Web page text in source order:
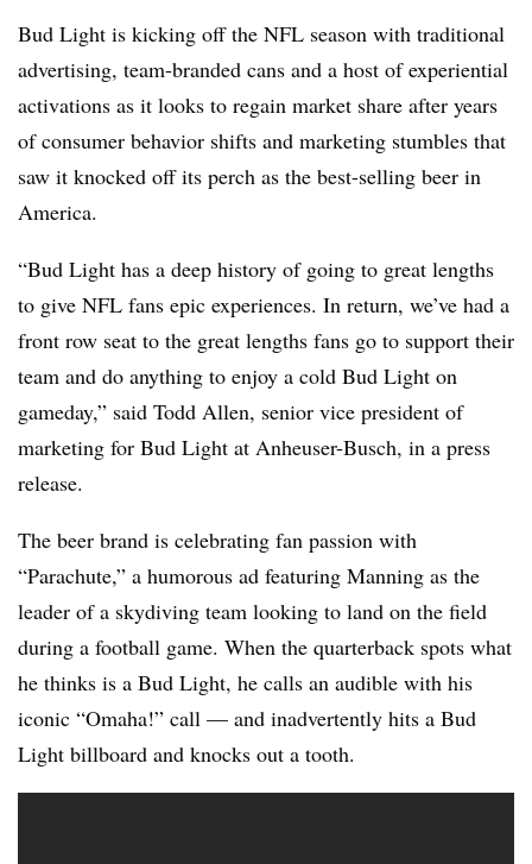
Bud Light is kicking off the NFL season with traditional
advertising, team-branded cans and a host of experiential
activations as it looks to regain market share after years
of consumer behavior shifts and marketing stumbles that
saw it knocked off its perch as the best-selling beer in
America.
“Bud Light has a deep history of going to great lengths
to give NFL fans epic experiences. In return, we’ve had a
front row seat to the great lengths fans go to support their
team and do anything to enjoy a cold Bud Light on
gameday,” said Todd Allen, senior vice president of
marketing for Bud Light at Anheuser-Busch, in a press
release.
The beer brand is celebrating fan passion with
“Parachute,” a humorous ad featuring Manning as the
leader of a skydiving team looking to land on the field
during a football game. When the quarterback spots what
he thinks is a Bud Light, he calls an audible with his
iconic “Omaha!” call — and inadvertently hits a Bud
Light billboard and knocks out a tooth.